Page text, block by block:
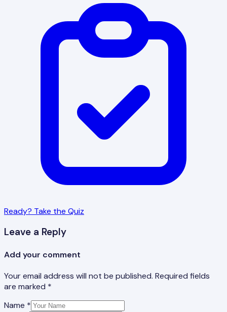
Ready? Take the Quiz
Leave a Reply
Add your comment
Your email address will not be published. Required fields
are marked *
Name *